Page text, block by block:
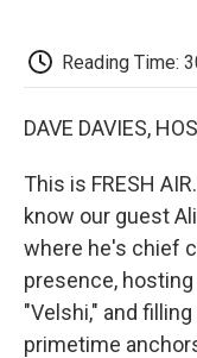
Reading Time:
DAVE DAVIES,
This is FRESH
know our guest
where he's chief
presence,
"Velshi," and
primetime